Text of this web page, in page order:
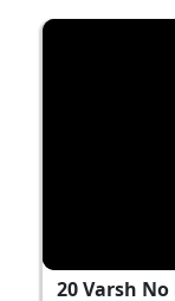
20 Varsh